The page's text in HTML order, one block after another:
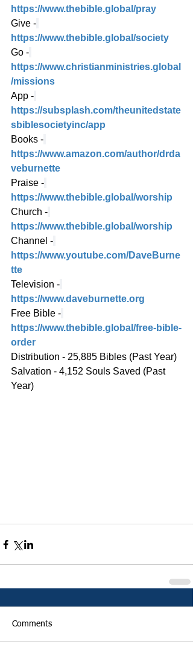
https://www.thebible.global/pray
Give -
https://www.thebible.global/society
Go -
https://www.christianministries.global
/missions
App -
https://subsplash.com/theunitedstate
sbiblesocietyinc/app
Books -
https://www.amazon.com/author/drda
veburnette
Praise -
https://www.thebible.global/worship
Church -
https://www.thebible.global/worship
Channel -
https://www.youtube.com/DaveBurne
tte
Television -
https://www.daveburnette.org
Free Bible -
https://www.thebible.global/free-bible-
order
Distribution - 25,885 Bibles (Past Year)
Salvation - 4,152 Souls Saved (Past
Year)
Comments